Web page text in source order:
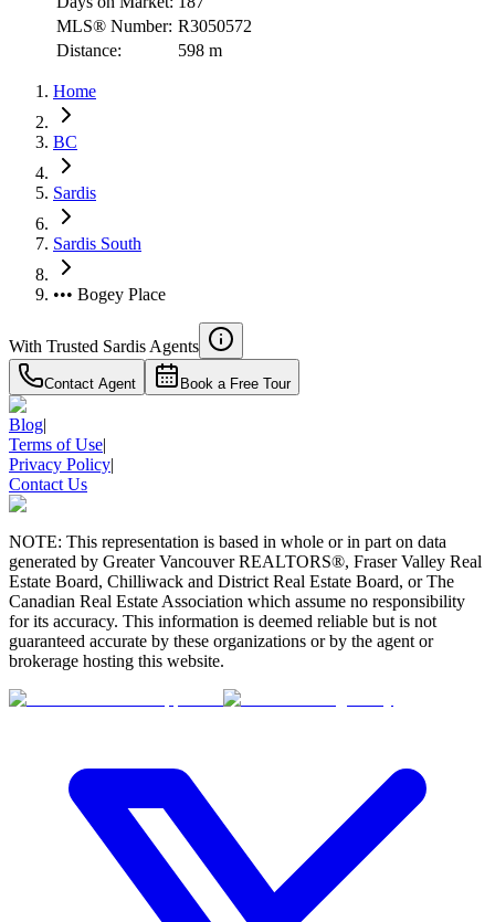
MLS® Number: R3050572
Distance:
598 m
Home
BC
Sardis
Sardis South
••• Bogey Place
With Trusted Sardis Agents
Contact Agent Book a Free Tour
Blog|
Terms of Use|
Privacy Policy|
Contact Us
NOTE: This representation is based in whole or in part on data
generated by Greater Vancouver REALTORS®, Fraser Valley Real
Estate Board, Chilliwack and District Real Estate Board, or The
Canadian Real Estate Association which assume no responsibility
for its accuracy. This information is deemed reliable but is not
guaranteed accurate by these organizations or by the agent or
brokerage hosting this website.